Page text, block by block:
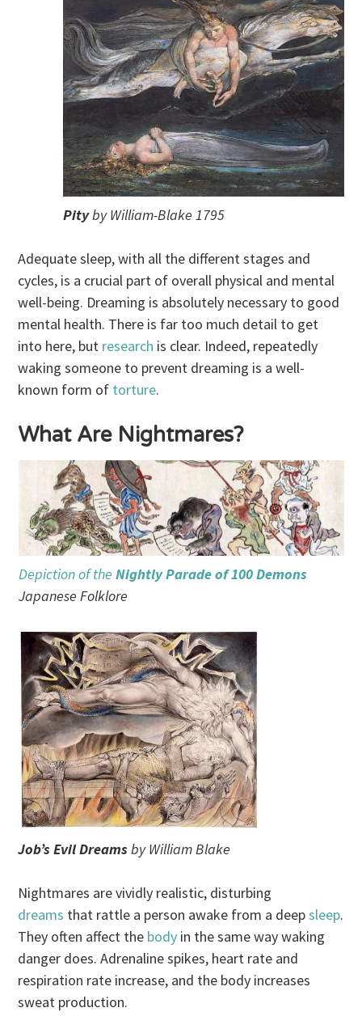
Pityby William-Blake 1795
Adequate sleep, with all the different stages and
cycles, is a crucial part of overall physical and mental
well-being. Dreaming is absolutely necessary to good
mental health. There is far too much detail to get
into here, but research is clear. Indeed, repeatedly
waking someone to prevent dreaming is a well-
known form of torture.
What Are Nightmares?
Depiction of the Nightly Parade of 100 Demons
Japanese Folklore
Job’s Evil Dreamsby William Blake
Nightmares are vividly realistic, disturbing
dreams that rattle a person awake from a deepsleep.
They often affect the body in the same way waking
danger does. Adrenaline spikes, heart rate and
respiration rate increase, and the body increases
sweat production.